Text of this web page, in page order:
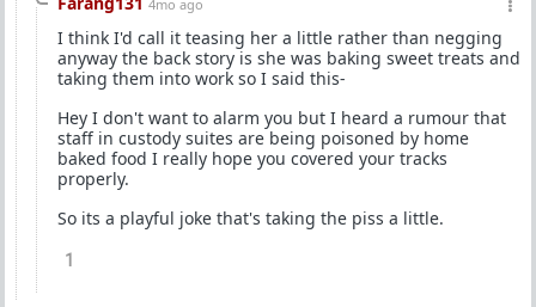
4mo ago
I think I'd call it teasing her a little rather than negging
anyway the back story is she was baking sweet treats and
taking them into work so I said this-
Hey I don't want to alarm you but I heard a rumour that
staff in custody suites are being poisoned by home
baked food I really hope you covered your tracks
properly.
So its a playful joke that's taking the piss a little.
1